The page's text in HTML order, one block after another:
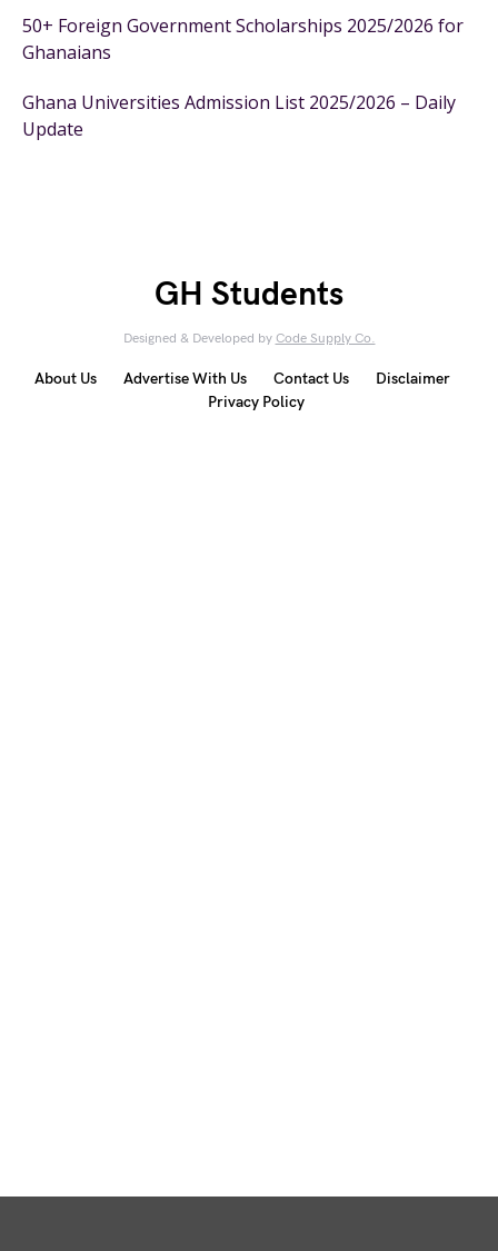
50+ Foreign Government Scholarships 2025/2026 for
Ghanaians
Ghana Universities Admission List 2025/2026 – Daily
Update
GH Students
Designed & Developed by Code Supply Co.
About Us Advertise With Us Contact Us
Disclaimer
Privacy Policy